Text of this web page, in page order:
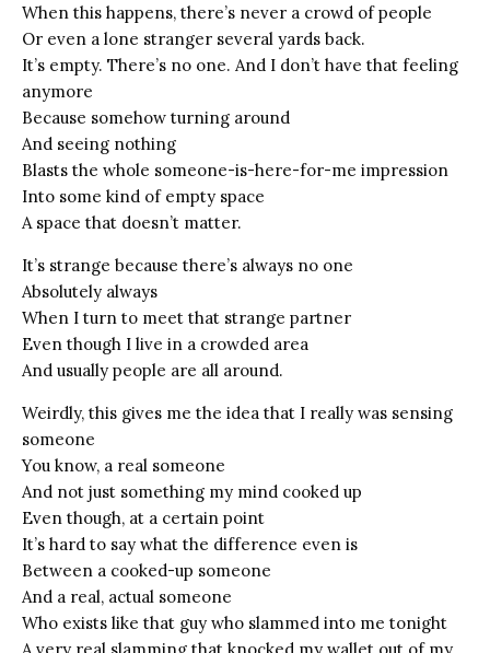
When this happens, there’s never a crowd of people
Or even a lone stranger several yards back.
It’s empty. There’s no one. And I don’t have that feeling
anymore
Because somehow turning around
And seeing nothing
Blasts the whole someone-is-here-for-me impression
Into some kind of empty space
A space that doesn’t matter.
It’s strange because there’s always no one
Absolutely always
When I turn to meet that strange partner
Even though I live in a crowded area
And usually people are all around.
Weirdly, this gives me the idea that I really was sensing
someone
You know, a real someone
And not just something my mind cooked up
Even though, at a certain point
It’s hard to say what the difference even is
Between a cooked-up someone
And a real, actual someone
Who exists like that guy who slammed into me tonight